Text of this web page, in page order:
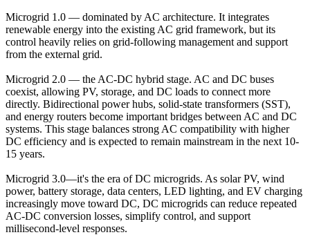
Microgrid 1.0 — dominated by AC architecture. It integrates
renewable energy into the existing AC grid framework, but its
control heavily relies on grid-following management and support
from the external grid.
Microgrid 2.0 — the AC-DC hybrid stage. AC and DC buses
coexist, allowing PV, storage, and DC loads to connect more
directly. Bidirectional power hubs, solid-state transformers (SST),
and energy routers become important bridges between AC and DC
systems. This stage balances strong AC compatibility with higher
DC efficiency and is expected to remain mainstream in the next 10-
15 years.
Microgrid 3.0—it's the era of DC microgrids. As solar PV, wind
power, battery storage, data centers, LED lighting, and EV charging
increasingly move toward DC, DC microgrids can reduce repeated
AC-DC conversion losses, simplify control, and support
millisecond-level responses.